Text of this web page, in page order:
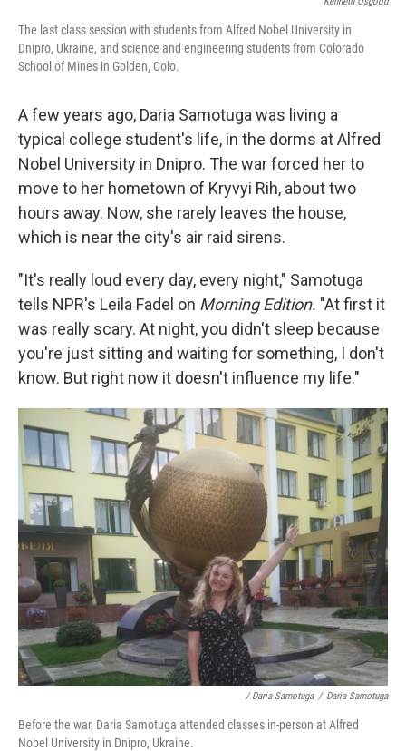
The last class session with students from Alfred Nobel University in
Dnipro, Ukraine, and science and engineering students from Colorado
School of Mines in Golden, Colo.
A few years ago, Daria Samotuga was living a
typical college student's life, in the dorms at Alfred
Nobel University in Dnipro. The war forced her to
move to her hometown of Kryvyi Rih, about two
hours away. Now, she rarely leaves the house,
which is near the city's air raid sirens.
"It's really loud every day, every night," Samotuga
tells NPR's Leila Fadel on Morning Edition. "At first it
was really scary. At night, you didn't sleep because
you're just sitting and waiting for something, I don't
know. But right now it doesn't influence my life."
/ Daria Samotuga / Daria Samotuga
Before the war, Daria Samotuga attended classes in-person at Alfred
Nobel University in Dnipro, Ukraine.